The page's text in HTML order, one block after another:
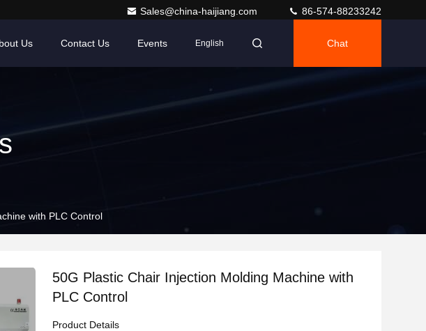
Sales@china-haijiang.com 86-574-88233242
Us Contact Us Events English Chat
with PLC Control
50G Plastic Chair Injection Molding Machine with
PLC Control
Product Details